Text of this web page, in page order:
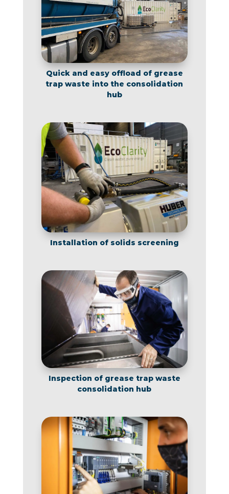
Quick and easy offload of grease
trap waste into the consolidation
hub
Installation of solids screening
Inspection of grease trap waste
consolidation hub